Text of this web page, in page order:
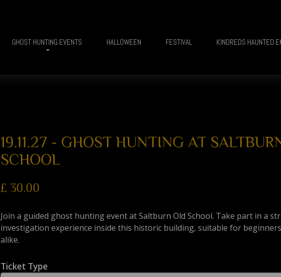
GHOST HUNTING EVENTS HALLOWEEN FESTIVAL KINDREDS HAUNTED
19.11.27 - GHOST HUNTING AT
SCHOOL
£ 30.00
Join a guided ghost hunting event at Saltburn Old School. Take part in a
investigation experience inside this historic building, suitable for
alike.
Ticket Type